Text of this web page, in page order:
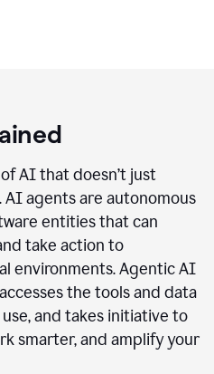
AI that doesn’t just
agents are autonomous
entities that can
take action to
environments. Agentic AI
the tools and data
and takes initiative to
smarter, and amplify your